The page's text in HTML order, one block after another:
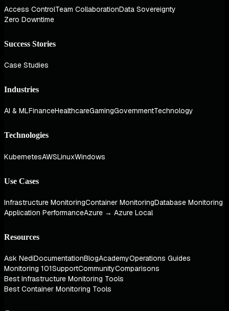
Access ControlTeam CollaborationData Sovereignty
Zero Downtime
Success Stories
Case Studies
Industries
AI & MLFinanceHealthcareGamingGovernmentTechnology
Technologies
KubernetesAWSLinuxWindows
Use Cases
Infrastructure MonitoringContainer MonitoringDatabase Monitoring
Application PerformanceAzure → Azure Local
Resources
Ask NediDocumentationBlogAcademyOperations Guides
Monitoring 101SupportCommunityComparisons
Best Infrastructure Monitoring Tools
Best Container Monitoring Tools